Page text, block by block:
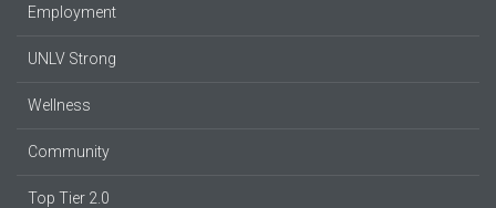
Employment
UNLV Strong
Wellness
Community
Top Tier 2.0